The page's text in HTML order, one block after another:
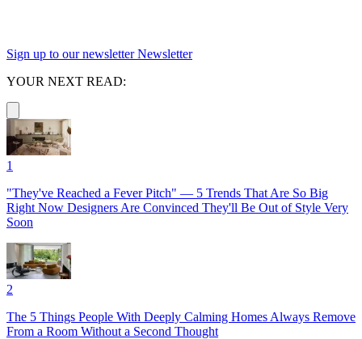
Sign up to our newsletter Newsletter
YOUR NEXT READ:
1
"They've Reached a Fever Pitch" — 5 Trends That Are So Big
Right Now Designers Are Convinced They'll Be Out of Style Very
Soon
2
The 5 Things People With Deeply Calming Homes Always Remove
From a Room Without a Second Thought